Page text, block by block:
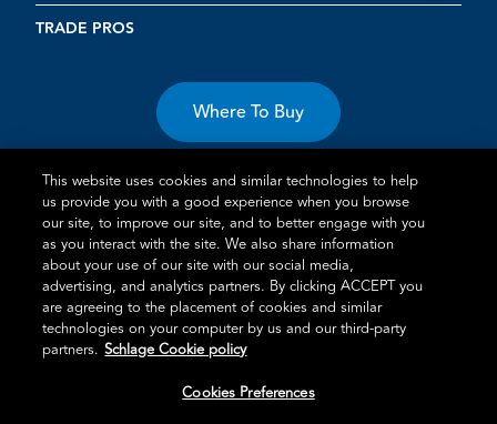
TRADE PROS
Where To Buy
Terms of Use Privacy Statement Cookie Policy
Disclosure
Schlage ®is an Allegion TMcompany.
© 2026 Schlage, All Rights Reserved
This website uses cookies and similar technologies to help
us provide you with a good experience when you browse
our site, to improve our site, and to better engage with you
as you interact with the site. We also share information
about your use of our site with our social media,
advertising, and analytics partners. By clicking ACCEPT you
are agreeing to the placement of cookies and similar
technologies on your computer by us and our third-party
partners. Schlage Cookie policy
Cookies Preferences